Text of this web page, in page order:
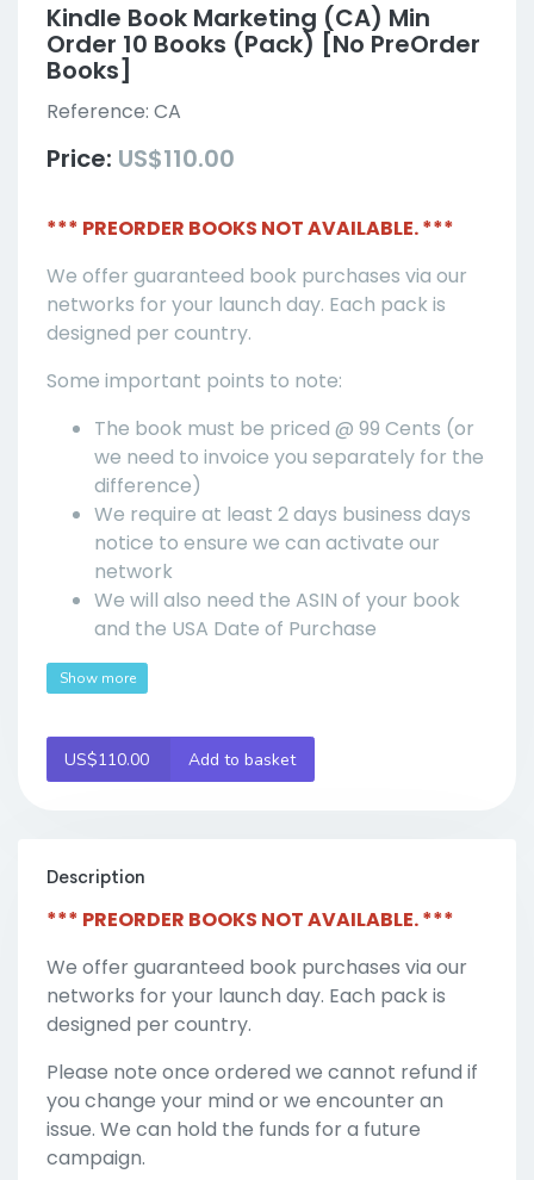
Kindle Book Marketing (CA) Min
Order 10 Books (Pack) [No PreOrder
Books]
Reference: CA
Price: US$110.00
*** PREORDER BOOKS NOT AVAILABLE. ***
We offer guaranteed book purchases via our
networks for your launch day. Each pack is
designed per country.
Some important points to note:
The book must be priced @ 99 Cents (or
we need to invoice you separately for the
difference)
We require at least 2 days business days
notice to ensure we can activate our
network
We will also need the ASIN of your book
and the USA Date of Purchase
Show more
US$110.00 Add to basket
Description
*** PREORDER BOOKS NOT AVAILABLE. ***
We offer guaranteed book purchases via our
networks for your launch day. Each pack is
designed per country.
Please note once ordered we cannot refund if
you change your mind or we encounter an
issue. We can hold the funds for a future
campaign.